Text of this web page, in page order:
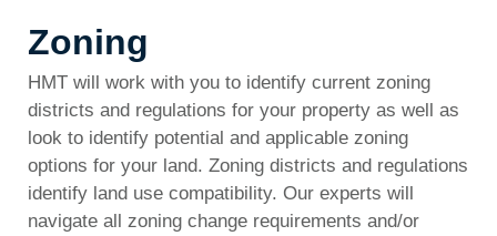
Zoning
HMT will work with you to identify current zoning
districts and regulations for your property as well as
look to identify potential and applicable zoning
options for your land. Zoning districts and regulations
identify land use compatibility. Our experts will
navigate all zoning change requirements and/or